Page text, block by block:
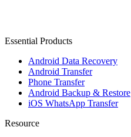
Essential Products
Android Data Recovery
Android Transfer
Phone Transfer
Android Backup & Restore
iOS WhatsApp Transfer
Resource